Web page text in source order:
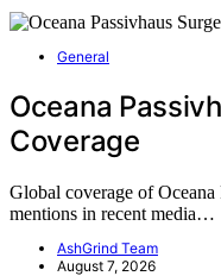
General
Oceana
Coverage
Global coverage of Oceana
mentions in recent media…
AshGrind Team
August 7, 2026